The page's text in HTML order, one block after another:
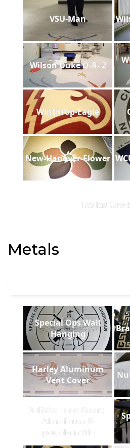
VSU-Man
Wilson Duke O-R- 2
Winthrop-Eagle
New-Hanover-Flower
Dallas
Metals
Special Ops Wall
Hanging
Harley Aluminum
Vent Cover
Delishe Food Court -
Aluminum &
porcelain tile